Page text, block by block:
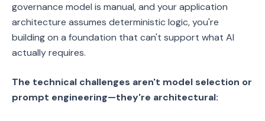
governance model is manual, and your application
architecture assumes deterministic logic, you're
building on a foundation that can't support what AI
actually requires.
The technical challenges aren't model selection or
prompt engineering—they're architectural: